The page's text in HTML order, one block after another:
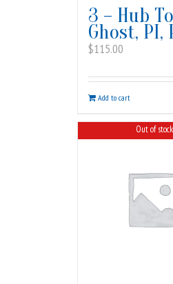
3 – Hub
Ghost, PI,
$115.00
Add to cart
Out of stock